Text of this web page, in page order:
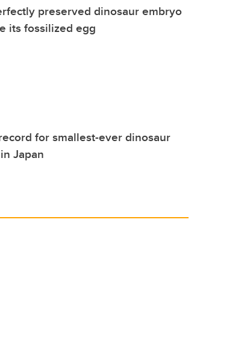
preserved dinosaur embryo
its fossilized egg
for smallest-ever dinosaur
Japan